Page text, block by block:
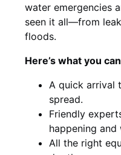
water emergencies
seen it all—from
floods.
Here’s what you
A quick arrival
spread.
Friendly
happening
All the right